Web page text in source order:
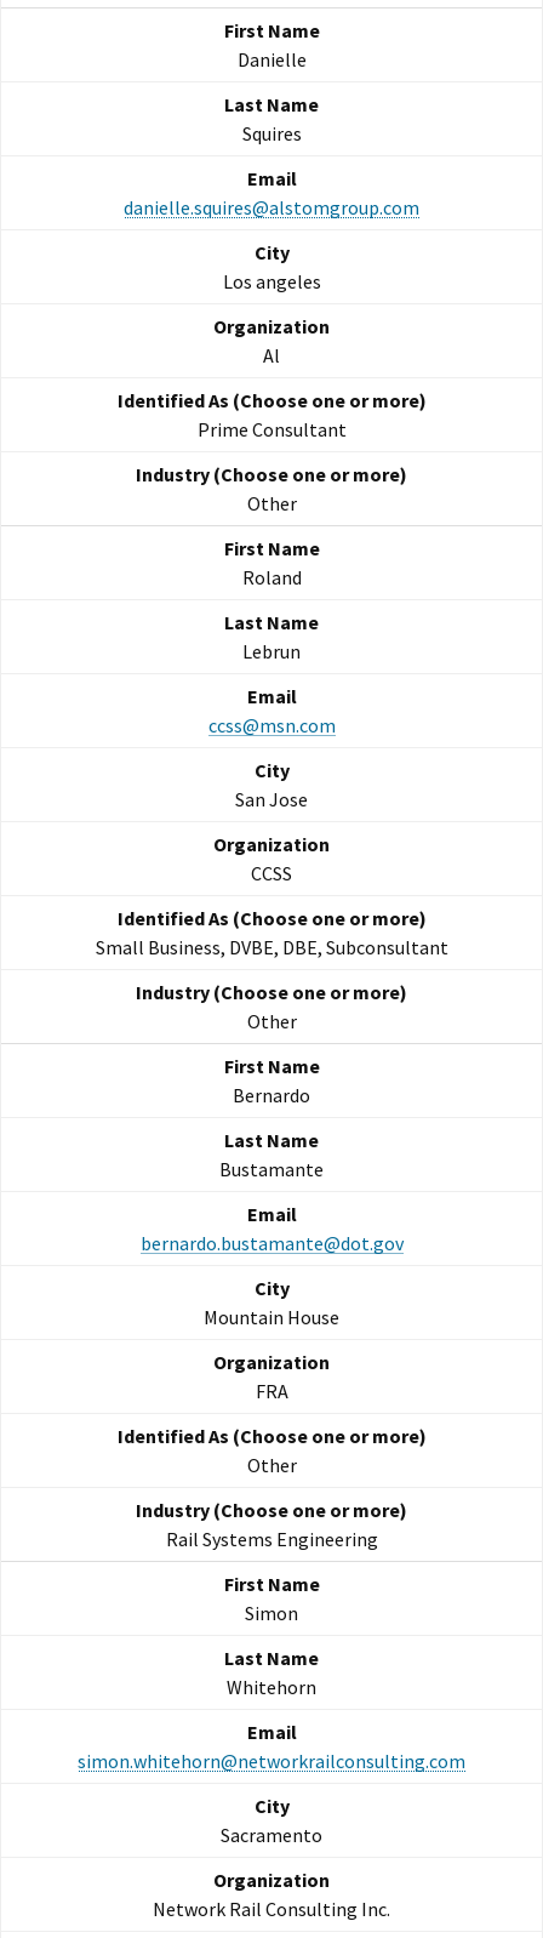
Danielle
Squires
danielle.squires@alstomgroup.com
Los angeles
Al
Prime Consultant
Other
Roland
Lebrun
ccss@msn.com
San Jose
CCSS
Small Business, DVBE, DBE, Subconsultant
Other
Bernardo
Bustamante
bernardo.bustamante@dot.gov
Mountain House
FRA
Other
Rail Systems Engineering
Simon
Whitehorn
simon.whitehorn@networkrailconsulting.com
Sacramento
Network Rail Consulting Inc.